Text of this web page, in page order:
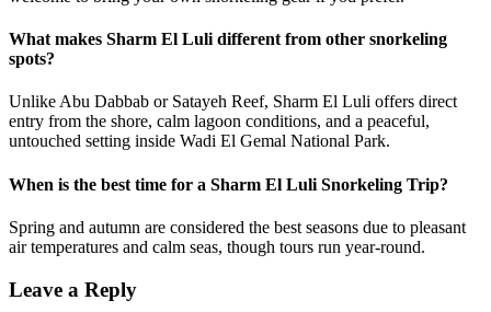
What makes Sharm El Luli different from other snorkeling
spots?
Unlike Abu Dabbab or Satayeh Reef, Sharm El Luli offers direct
entry from the shore, calm lagoon conditions, and a peaceful,
untouched setting inside Wadi El Gemal National Park.
When is the best time for a Sharm El Luli Snorkeling Trip?
Spring and autumn are considered the best seasons due to pleasant
air temperatures and calm seas, though tours run year-round.
Leave a Reply